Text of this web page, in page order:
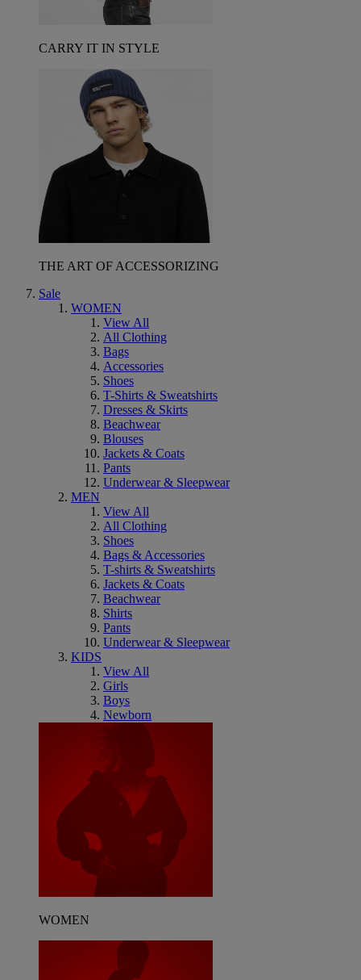
CARRY IT IN STYLE
THE ART OF ACCESSORIZING
Sale
WOMEN
View All
All Clothing
Bags
Accessories
Shoes
T-Shirts & Sweatshirts
Dresses & Skirts
Beachwear
Blouses
Jackets & Coats
Pants
Underwear & Sleepwear
MEN
View All
All Clothing
Shoes
Bags & Accessories
T-shirts & Sweatshirts
Jackets & Coats
Beachwear
Shirts
Pants
Underwear & Sleepwear
KIDS
View All
Girls
Boys
Newborn
WOMEN